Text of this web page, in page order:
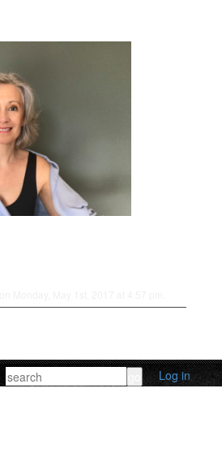
Log in